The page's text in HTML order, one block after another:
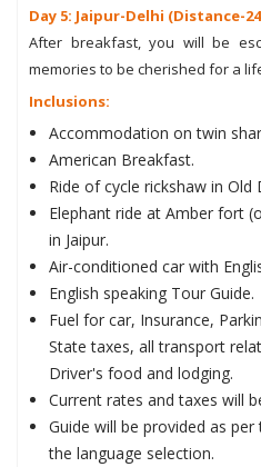
Day 5: Jaipur-Delhi (Distance-
After breakfast, you will be
memories to be cherished for a
Inclusions:
Accommodation on twin
American Breakfast.
Ride of cycle rickshaw in Old
Elephant ride at Amber fort
in Jaipur.
Air-conditioned car with
English speaking Tour Guide.
Fuel for car, Insurance,
State taxes, all transport
Driver's food and lodging.
Current rates and taxes will
Guide will be provided as
the language selection.